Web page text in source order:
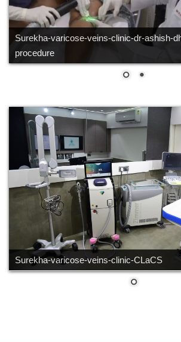
Surekha-varicose-veins-clinic-dr-ashish-
procedure
Surekha-varicose-veins-clinic-CLaCS